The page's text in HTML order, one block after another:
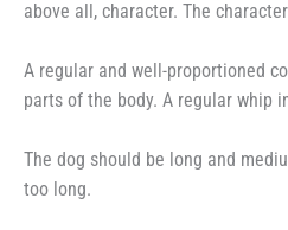
above all, character. The
A regular and well-proportioned
parts of the body. A regular whip
The dog should be long and
too long.